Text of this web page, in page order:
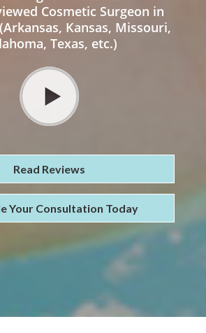
Cosmetic Surgeon in
Kansas, Missouri,
Texas, etc.)
Read Reviews
Your Consultation Today